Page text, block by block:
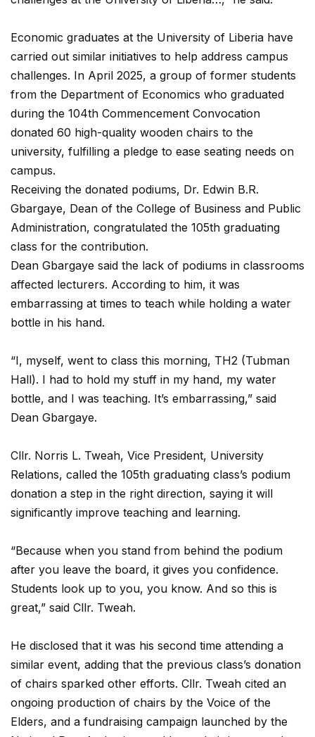
Economic graduates at the University of Liberia have
carried out similar initiatives to help address campus
challenges. In April 2025, a group of former students
from the Department of Economics who graduated
during the 104th Commencement Convocation
donated 60 high-quality wooden chairs to the
university, fulfilling a pledge to ease seating needs on
campus.
Receiving the donated podiums, Dr. Edwin B.R.
Gbargaye, Dean of the College of Business and Public
Administration, congratulated the 105th graduating
class for the contribution.
Dean Gbargaye said the lack of podiums in classrooms
affected lecturers. According to him, it was
embarrassing at times to teach while holding a water
bottle in his hand.
“I, myself, went to class this morning, TH2 (Tubman
Hall). I had to hold my stuff in my hand, my water
bottle, and I was teaching. It’s embarrassing,” said
Dean Gbargaye.
Cllr. Norris L. Tweah, Vice President, University
Relations, called the 105th graduating class’s podium
donation a step in the right direction, saying it will
significantly improve teaching and learning.
“Because when you stand from behind the podium
after you leave the board, it gives you confidence.
Students look up to you, you know. And so this is
great,” said Cllr. Tweah.
He disclosed that it was his second time attending a
similar event, adding that the previous class’s donation
of chairs sparked other efforts. Cllr. Tweah cited an
ongoing production of chairs by the Voice of the
Elders, and a fundraising campaign launched by the